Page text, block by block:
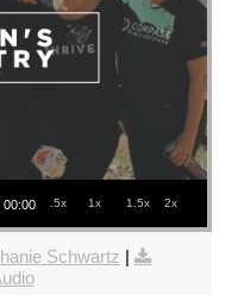
00:00 .5x 1x 1.5x 2x
Schwartz